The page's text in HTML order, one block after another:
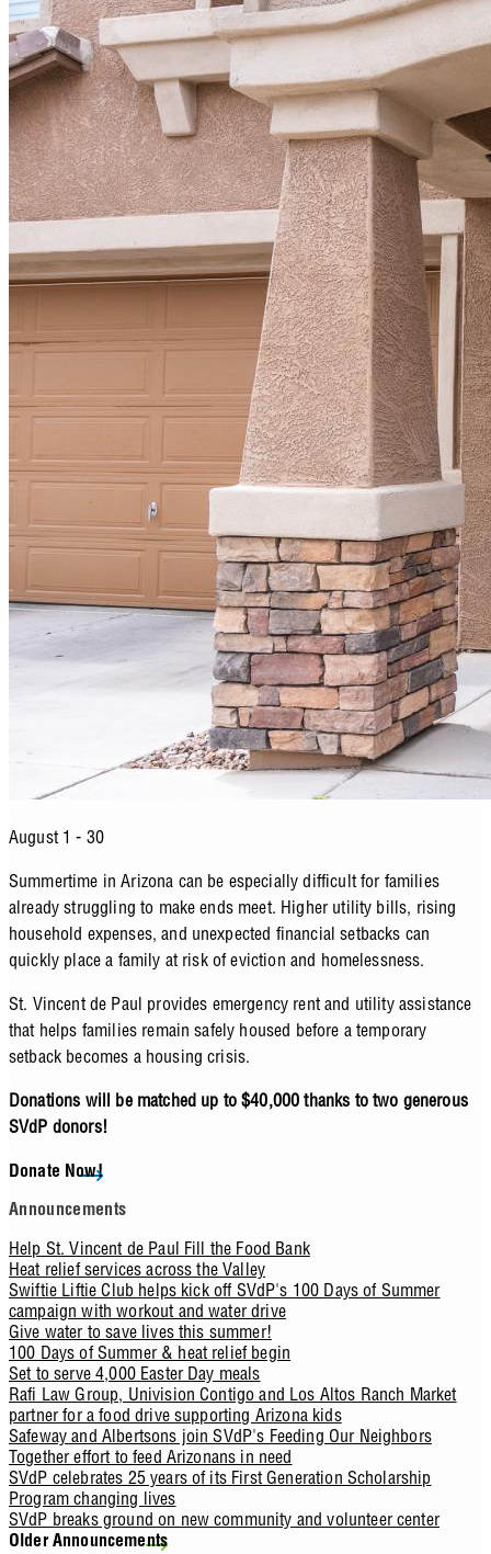
August 1 - 30
Summertime in Arizona can be especially difficult for families
already struggling to make ends meet. Higher utility bills, rising
household expenses, and unexpected financial setbacks can
quickly place a family at risk of eviction and homelessness.
St. Vincent de Paul provides emergency rent and utility assistance
that helps families remain safely housed before a temporary
setback becomes a housing crisis.
Donations will be matched up to $40,000 thanks to two generous
SVdP donors!
Donate Now!
Announcements
Help St. Vincent de Paul Fill the Food Bank
Heat relief services across the Valley
Swiftie Liftie Club helps kick off SVdP's 100 Days of Summer
campaign with workout and water drive
Give water to save lives this summer!
100 Days of Summer & heat relief begin
Set to serve 4,000 Easter Day meals
Rafi Law Group, Univision Contigo and Los Altos Ranch Market
partner for a food drive supporting Arizona kids
Safeway and Albertsons join SVdP's Feeding Our Neighbors
Together effort to feed Arizonans in need
SVdP celebrates 25 years of its First Generation Scholarship
Program changing lives
SVdP breaks ground on new community and volunteer center
Older Announcements